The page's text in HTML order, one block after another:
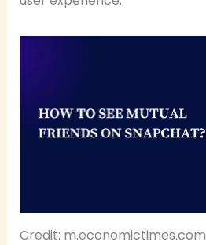
Credit: m.economictimes.com